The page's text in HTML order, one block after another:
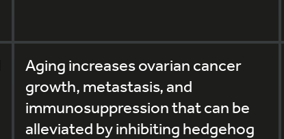
Aging increases ovarian cancer
growth, metastasis, and
immunosuppression that can be
alleviated by inhibiting hedgehog